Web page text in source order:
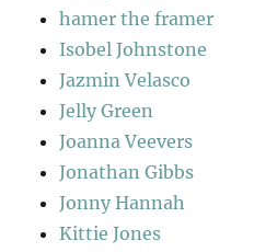
hamer the framer
Isobel Johnstone
Jazmin Velasco
Jelly Green
Joanna Veevers
Jonathan Gibbs
Jonny Hannah
Kittie Jones